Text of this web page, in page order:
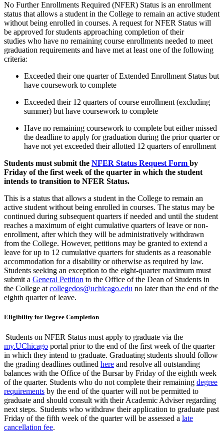
No Further Enrollments Required (NFER) Status is an enrollment
status that allows a student in the College to remain an active student
without being enrolled in courses. A request forNFER Status will
be approved for students approaching completion of their
studies who have no remaining course enrollments needed to meet
graduation requirements and have met at least one of the following
criteria:
Exceeded their one quarter of Extended Enrollment Status but
have coursework to complete
Exceeded their 12 quarters of course enrollment (excluding
summer) but have coursework to complete
Have no remaining coursework to complete but eithermissed
the deadline to apply for graduation during the prior quarter or
have not yet exceeded theirallotted 12 quarters ofenrollment
Students must submit the NFER Status Request Form by
Friday of the first week of the quarter in which the student
intends to transition to NFER Status.
This is a status that allows a student in the College to remain an
active student without being enrolled in courses. The status may be
continued during subsequent quarters if needed and until the student
reaches a maximum of eight cumulative quarters ofleave ornon-
enrollment, after which they will be administratively withdrawn
from the College. However, petitions may be granted to extend a
leave for up to 12 cumulative quarters for students as a reasonable
accommodation for a disability or otherwise as required by law.
Students seeking an exception to the eight-quarter maximum must
submit a General Petition to the Office of the Dean of Students in
the College at collegedos@uchicago.edu no later than the end of the
eighth quarter of leave.
Eligibility for Degree Completion
Students on NFER Status must apply to graduate via the
my.UChicago portal prior to the end of the first week of the quarter
in which they intend to graduate. Graduating students should follow
the grading deadlines outlined here and resolve all outstanding
balances with the Office of the Bursarby Friday ofthe eighth week
of the quarter. Students who do not complete their remaining degree
requirements by the end of the quarter will not be permitted to
graduate and should consult with their Academic Adviserregarding
next steps. Students who withdraw their application to graduate past
Friday of the fifth week of the quarter will be assessed a late
cancellation fee.